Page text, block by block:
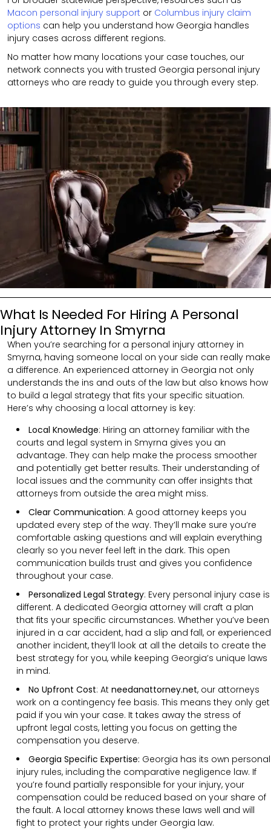
Macon personal injury support or Columbus injury claim
options can help you understand how Georgia handles
injury cases across different regions.
No matter how many locations your case touches, our
network connects you with trusted Georgia personal injury
attorneys who are ready to guide you through every step.
What Is Needed For Hiring A Personal
Injury Attorney In Smyrna
When you’re searching for a personal injury attorney in
Smyrna, having someone local on your side can really make
a difference. An experienced attorney in Georgia not only
understands the ins and outs of the law but also knows how
to build a legal strategy that fits your specific situation.
Here’s why choosing a local attorney is key:
Local Knowledge: Hiring an attorney familiar with the
courts and legal system in Smyrna gives you an
advantage. They can help make the process smoother
and potentially get better results. Their understanding of
local issues and the community can offer insights that
attorneys from outside the area might miss.
Clear Communication: A good attorney keeps you
updated every step of the way. They’ll make sure you’re
comfortable asking questions and will explain everything
clearly so you never feel left in the dark. This open
communication builds trust and gives you confidence
throughout your case.
Personalized Legal Strategy: Every personal injury case is
different. A dedicated Georgia attorney will craft a plan
that fits your specific circumstances. Whether you’ve been
injured in a car accident, had a slip and fall, or experienced
another incident, they’ll look at all the details to create the
best strategy for you, while keeping Georgia’s unique laws
in mind.
No Upfront Cost: At needanattorney.net, our attorneys
work on a contingency fee basis. This means they only get
paid if you win your case. It takes away the stress of
upfront legal costs, letting you focus on getting the
compensation you deserve.
Georgia Specific Expertise: Georgia has its own personal
injury rules, including the comparative negligence law. If
you’re found partially responsible for your injury, your
compensation could be reduced based on your share of
the fault. A local attorney knows these laws well and will
fight to protect your rights under Georgia law.